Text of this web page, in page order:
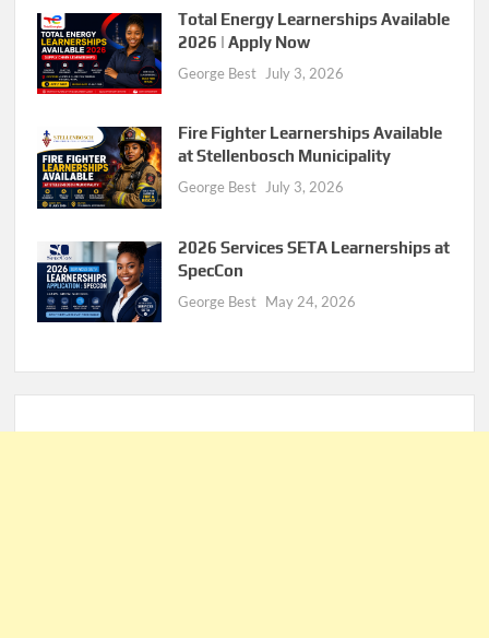
Total Energy Learnerships Available
2026 | Apply Now
George Best July 3, 2026
Fire Fighter Learnerships Available
at Stellenbosch Municipality
George Best July 3, 2026
2026 Services SETA Learnerships at
SpecCon
George Best May 24, 2026